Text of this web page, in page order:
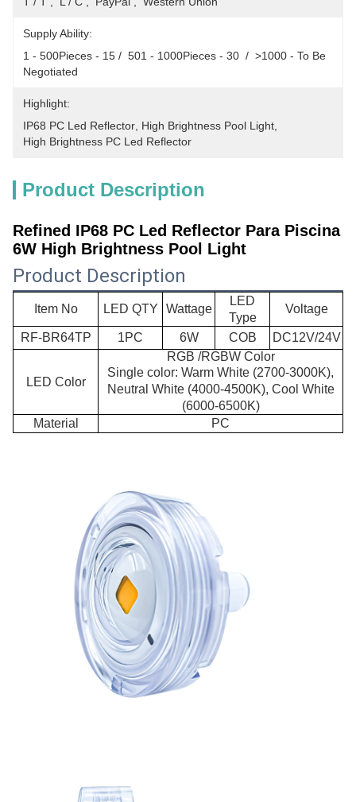
Supply Ability:
1 - 500Pieces - 15 /  501 - 1000Pieces - 30  /  >1000 - To Be
Negotiated
Highlight:
IP68 PC Led Reflector High Brightness Pool Light
High Brightness PC Led Reflector
Product Description
Refined IP68 PC Led Reflector Para Piscina
6W High Brightness Pool Light​
Product Description
Item No LED QTY Wattage
LED
Type
Voltage
RF-BR64TP 1PC 6W COB DC12V/24V
LED Color
RGB /RGBW Color
Single color: Warm White (2700-3000K),
Neutral White (4000-4500K), Cool White
(6000-6500K)
Material
PC